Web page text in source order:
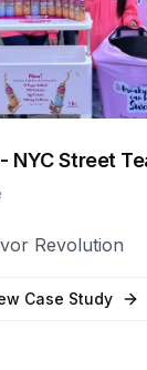
NYC Street
Revolution
Case Study